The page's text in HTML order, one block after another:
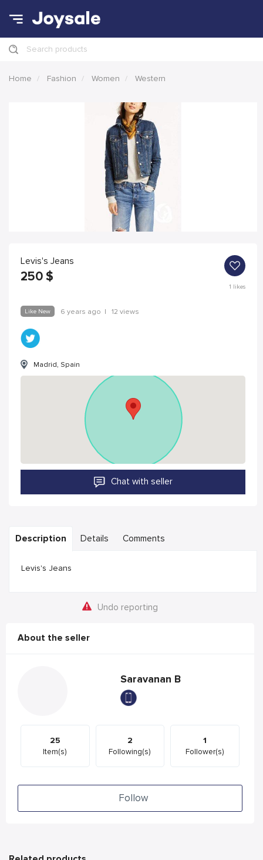
Search products
Home Fashion Women Western
Levis's Jeans
250 $
1 likes
Like New 6 years ago | 12 views
Madrid, Spain
Chat with seller
Description Details Comments
Levis's Jeans
Undo reporting
About the seller
Saravanan B
25
Item(s)
2
Following(s)
1
Follower(s)
Follow